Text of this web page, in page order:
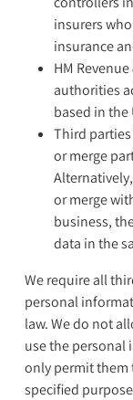
insurers
insurance
HM
authorities
based in
Third
or merge
or merge
business,
data in the
We require all
personal
law. We do not
use the
only permit
specified